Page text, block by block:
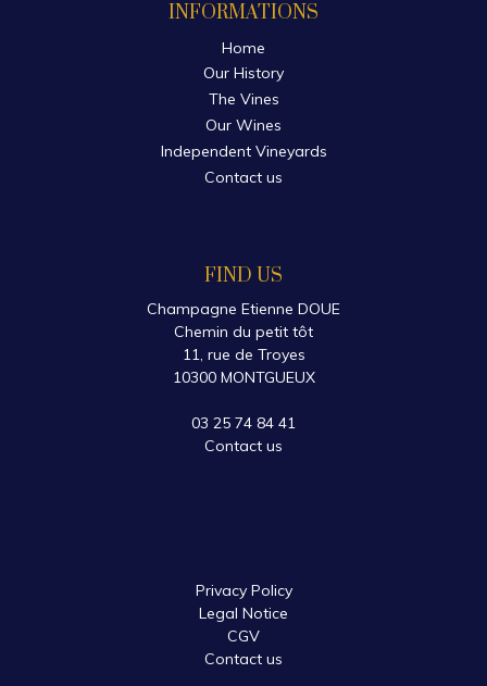
INFORMATIONS
Home
Our History
The Vines
Our Wines
Independent Vineyards
Contact us
FIND US
Champagne Etienne DOUE
Chemin du petit tôt
11, rue de Troyes
10300 MONTGUEUX
03 25 74 84 41
Contact us
Privacy Policy
Legal Notice
CGV
Contact us